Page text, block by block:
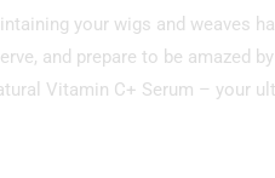
your wigs and weaves
and prepare to be amazed
Vitamin C+ Serum – your